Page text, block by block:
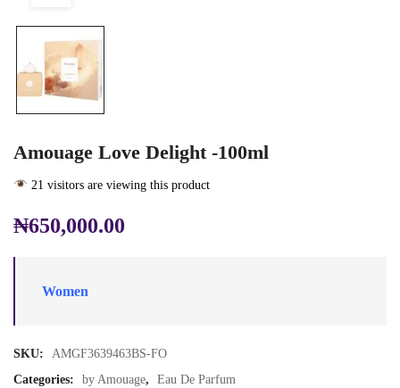
Amouage Love Delight -100ml
21 visitors are viewing this product
₦650,000.00
Women
SKU:
AMGF3639463BS-FO
Categories:
by Amouage,
Eau De Parfum